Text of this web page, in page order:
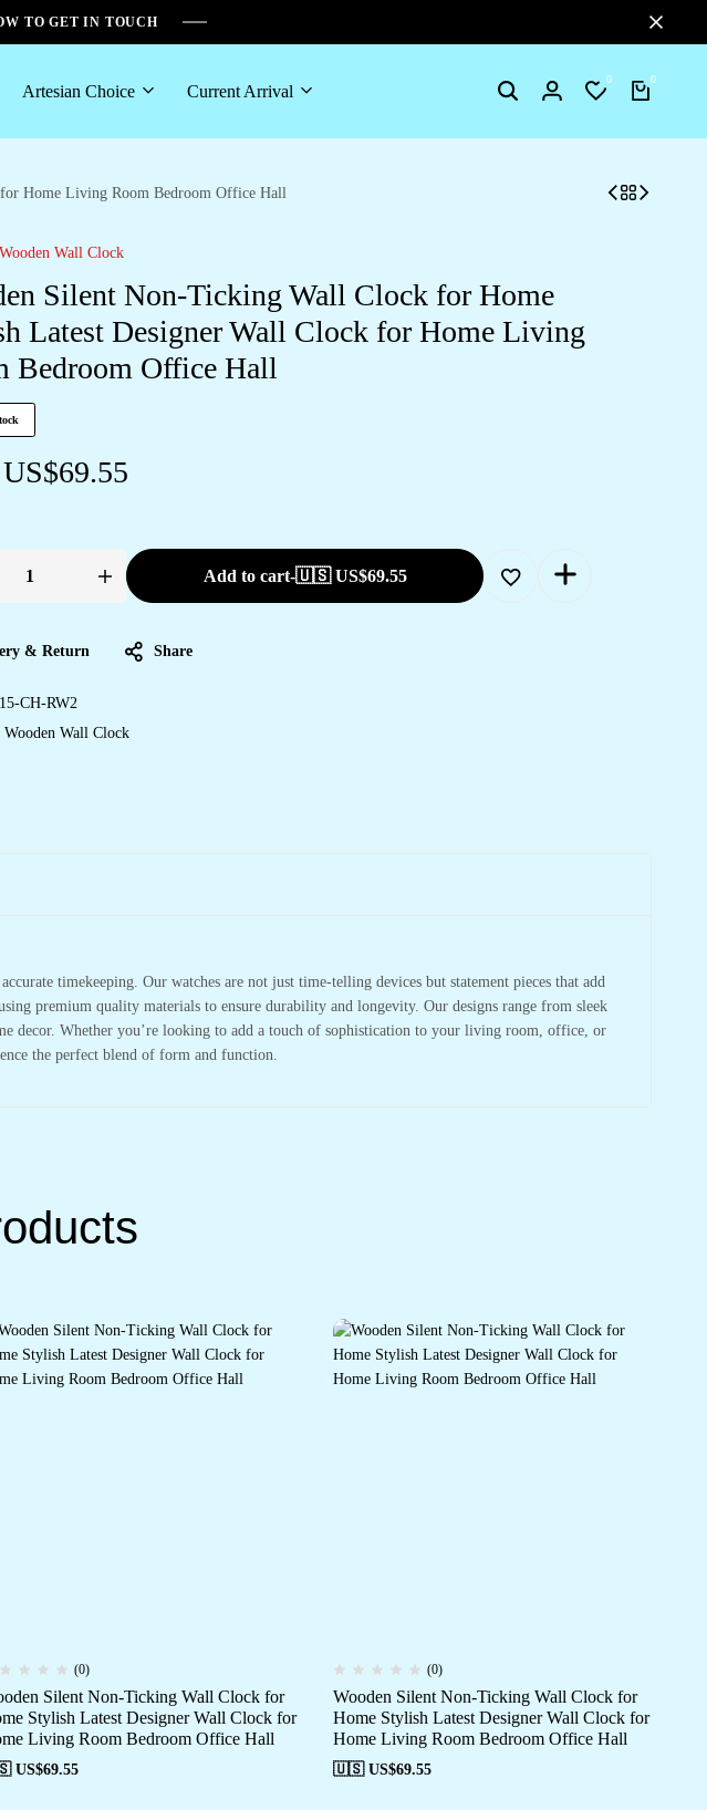
TO GET IN TOUCH
Artesian Choice Current Arrival SearchLogin
0
Wishlist
0
Cart
Home Living Room Bedroom Office Hall
Wooden Wall Clock
Silent Non-Ticking Wall Clock for Home
Latest Designer Wall Clock for Home Living
Bedroom Office Hall
69.55
Add to cart-🇺🇸 US$69.55
& Return Share
CH-RW2
Wooden Wall Clock
timekeeping. Our watches are not just time-telling devices but statement pieces that add
premium quality materials to ensure durability and longevity. Our designs range from sleek
decor. Whether you’re looking to add a touch of sophistication to your living room, office, or
the perfect blend of form and function.
(0)
Silent Non-Ticking Wall Clock for
Stylish Latest Designer Wall Clock for
Living Room Bedroom Office Hall
US$69.55
(0)
Wooden Silent Non-Ticking Wall Clock for
Home Stylish Latest Designer Wall Clock for
Home Living Room Bedroom Office Hall
🇺🇸 US$69.55